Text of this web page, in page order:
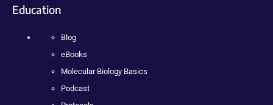
Education
Blog
eBooks
Molecular Biology Basics
Podcast